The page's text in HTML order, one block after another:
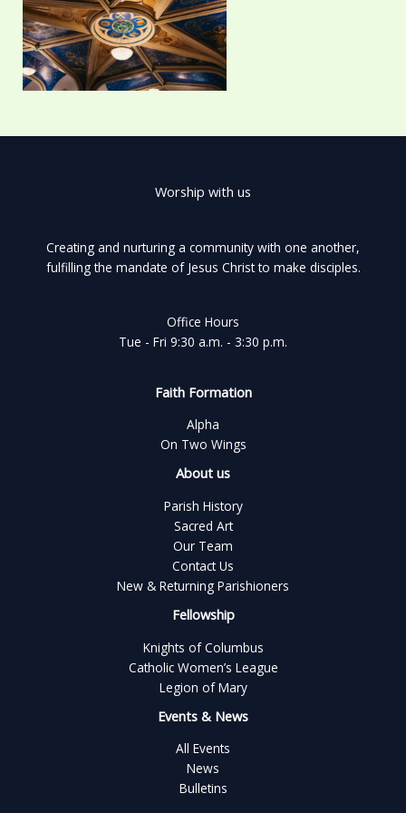
Worship with us
Creating and nurturing a community with one another,
fulfilling the mandate of Jesus Christ to make disciples.
Office Hours
Tue - Fri 9:30 a.m. - 3:30 p.m.
Faith Formation
Alpha
On Two Wings
About us
Parish History
Sacred Art
Our Team
Contact Us
New & Returning Parishioners
Fellowship
Knights of Columbus
Catholic Women’s League
Legion of Mary
Events & News
All Events
News
Bulletins